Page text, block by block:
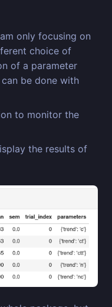
only focusing on
choice of
of a parameter
be done with
to monitor the
the results of